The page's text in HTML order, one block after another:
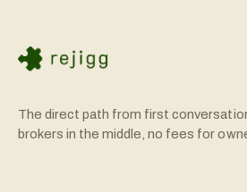
The direct path from first
brokers in the middle, no fees for